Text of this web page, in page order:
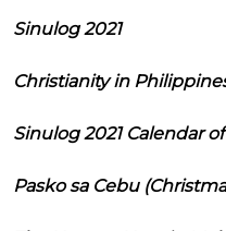
Sinulog 2021
Christianity in
Sinulog 2021 Calendar
Pasko sa Cebu